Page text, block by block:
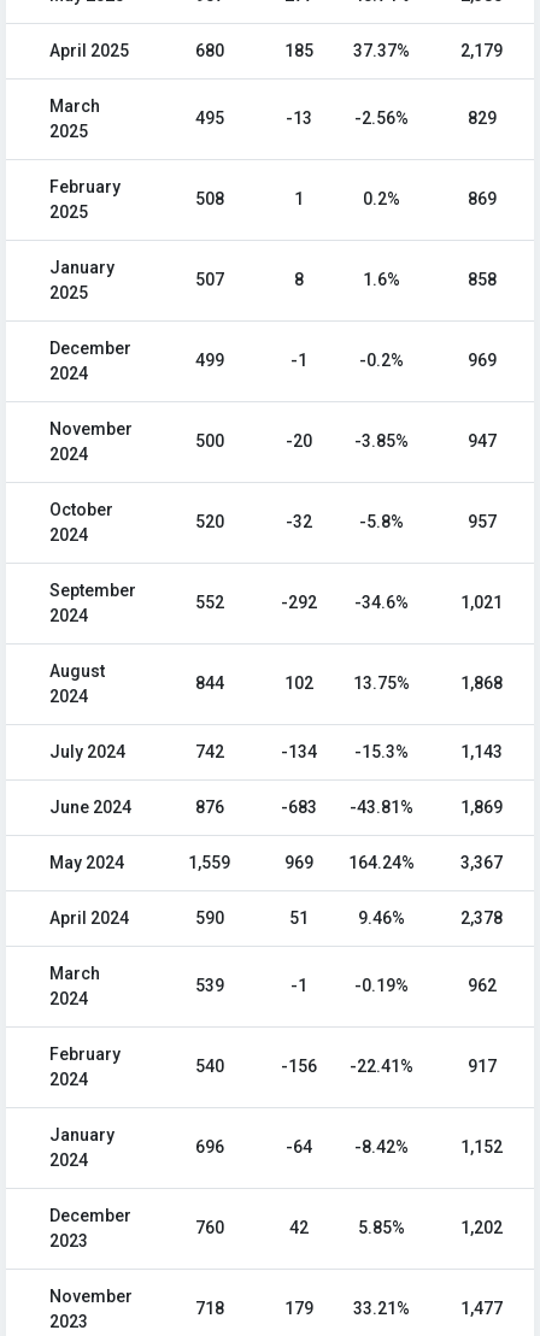
April 2025 680 185 37.37% 2,179
March
2025
495 -13 -2.56% 829
February
2025
508 1 0.2% 869
January
2025
507 8 1.6% 858
December
2024
499 -1 -0.2% 969
November
2024
500 -20 -3.85% 947
October
2024
520 -32 -5.8% 957
September
2024
552 -292 -34.6% 1,021
August
2024
844 102 13.75% 1,868
July 2024 742 -134 -15.3% 1,143
June 2024 876 -683 -43.81% 1,869
May 2024 1,559 969 164.24% 3,367
April 2024 590 51 9.46% 2,378
March
2024
539 -1 -0.19% 962
February
2024
540 -156 -22.41% 917
January
2024
696 -64 -8.42% 1,152
December
2023
760 42 5.85% 1,202
November
2023
718 179 33.21% 1,477